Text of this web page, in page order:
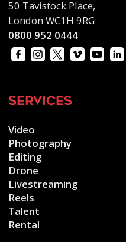
50 Tavistock Place,
London WC1H 9RG
0800 952 0444
services
Video
Photography
Editing
Drone
Livestreaming
Reels
Talent
Rental